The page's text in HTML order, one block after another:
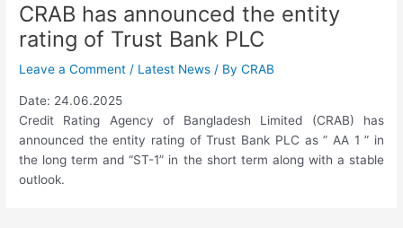
CRAB has announced the entity
rating of Trust Bank PLC
Leave a Comment / Latest News / ByCRAB
Date: 24.06.2025
Credit Rating Agency of Bangladesh Limited (CRAB) has
announced the entity rating of Trust Bank PLC as ” AA 1 ” in
the long term and “ST-1” in the short term along with a stable
outlook.